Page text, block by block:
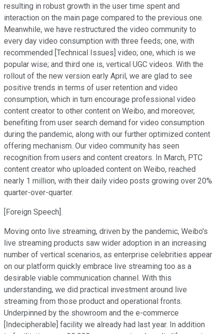
resulting in robust growth in the user time spent and
interaction on the main page compared to the previous one.
Meanwhile, we have restructured the video community to
every day video consumption with three feeds; one, with
recommended [Technical Issues] video; one, which is we
popular wise; and third one is, vertical UGC videos. With the
rollout of the new version early April, we are glad to see
positive trends in terms of user retention and video
consumption, which in turn encourage professional video
content creator to other content on Weibo, and moreover,
benefiting from user search demand for video consumption
during the pandemic, along with our further optimized content
offering mechanism. Our video community has seen
recognition from users and content creators. In March, PTC
content creator who uploaded content on Weibo, reached
nearly 1 million, with their daily video posts growing over 20%
quarter-over-quarter.
[Foreign Speech].
Moving onto live streaming, driven by the pandemic, Weibo's
live streaming products saw wider adoption in an increasing
number of vertical scenarios, as enterprise celebrities appear
on our platform quickly embrace live streaming too as a
desirable viable communication channel. With this
understanding, we did practical investment around live
streaming from those product and operational fronts.
Underpinned by the showroom and the e-commerce
[Indecipherable] facility we already had last year. In addition